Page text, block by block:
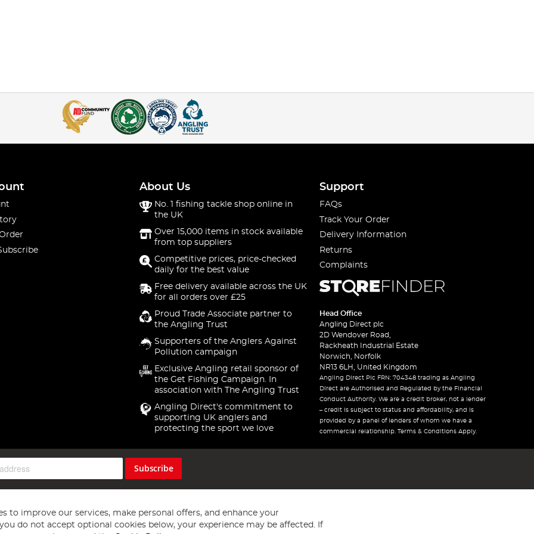
About Us
No. 1 fishing tackle shop online in
the UK
Over 15,000 items in stock available
from top suppliers
Competitive prices, price-checked
daily for the best value
Free delivery available across the UK
for all orders over £25
Proud Trade Associate partner to
the Angling Trust
Supporters of the Anglers Against
Pollution campaign
Exclusive Angling retail sponsor of
the Get Fishing Campaign. In
association with The Angling Trust
Angling Direct's commitment to
supporting UK anglers and
protecting the sport we love
Support
FAQs
Track Your Order
Delivery Information
Returns
Complaints
Head Office
Angling Direct plc
2D Wendover Road,
Rackheath Industrial Estate
Norwich, Norfolk
NR13 6LH, United Kingdom
Angling Direct Plc FRN: 704348 trading as Angling
Direct are Authorised and Regulated by the Financial
Conduct Authority. We are a credit broker, not a lender
– credit is subject to status and affordability, and is
provided by a panel of lenders of whom we have a
commercial relationship. Terms & Conditions Apply.
Subscribe
to improve our services, make personal offers, and enhance your
do not accept optional cookies below, your experience may be affected. If